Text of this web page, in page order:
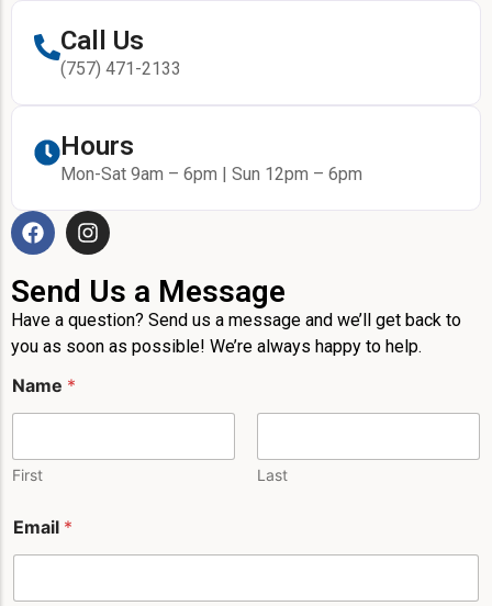
Call Us
(757) 471-2133
Hours
Mon-Sat 9am – 6pm | Sun 12pm – 6pm
Send Us a Message
Have a question? Send us a message and we’ll get back to
you as soon as possible! We’re always happy to help.
P
h
e
a
i
Name *
First Last
Email *